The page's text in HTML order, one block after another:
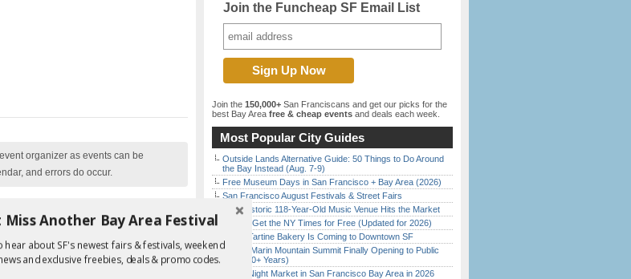
organizer as events can be
and errors do occur.
Report Error in Post
or bring
Join the Funcheap SF Email List
Join the 150,000+ San Franciscans and get our picks for the
best Bay Area free & cheap events and deals each week.
Most Popular City Guides
Outside Lands Alternative Guide: 50 Things to Do Around
the Bay Instead (Aug. 7-9)
Free Museum Days in San Francisco + Bay Area (2026)
San Francisco August Festivals & Street Fairs
SF’s Historic 118-Year-Old Music Venue Hits the Market
How to Get the NY Times for Free (Updated for 2026)
Iconic Tartine Bakery Is Coming to Downtown SF
Secret Marin Mountain Summit Finally Opening to Public
(After 30+ Years)
Every Night Market in San Francisco Bay Area in 2026
Miss Another Bay Area Festival
hear about SF's newest fairs & festivals, weekend
and exclusive freebies, deals & promo codes.